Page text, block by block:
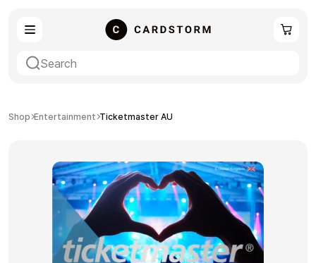
Entertainment
Shop Entertainment Ticketmaster AU